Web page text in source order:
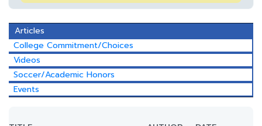
Articles
College Commitment/Choices
Videos
Soccer/Academic Honors
Events